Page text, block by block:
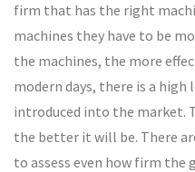
firm that has the right
machines they have to be
the machines, the more
modern days, there is a
introduced into the market.
the better it will be. There
to assess even how firm the